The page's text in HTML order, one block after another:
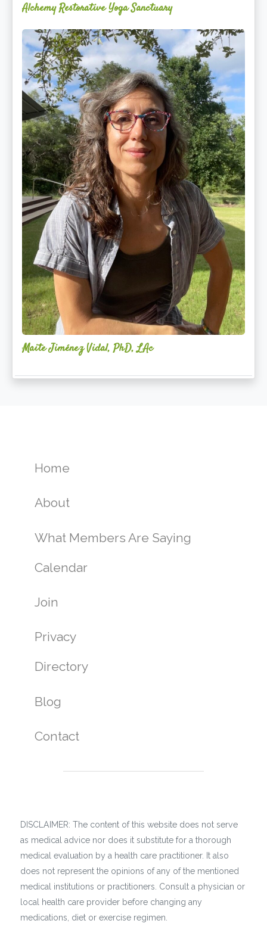
Alchemy Restorative Yoga Sanctuary
Maite
Jiménez
Vidal,
PhD,
LAc
Maite Jiménez Vidal, PhD, LAc
Home
About
What Members Are Saying
Calendar
Join
Privacy
Directory
Blog
Contact
DISCLAIMER: The content of this website does not serve
as medical advice nor does it substitute for a thorough
medical evaluation by a health care practitioner. It also
does not represent the opinions of any of the mentioned
medical institutions or practitioners. Consult a physician or
local health care provider before changing any
medications, diet or exercise regimen.